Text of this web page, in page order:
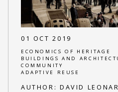
01 OCT 2019
ECONOMICS OF HERITAGE
BUILDINGS AND
COMMUNITY
ADAPTIVE REUSE
AUTHOR: DAVID